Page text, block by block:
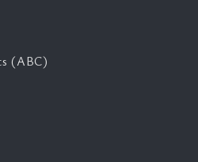
(ABC)